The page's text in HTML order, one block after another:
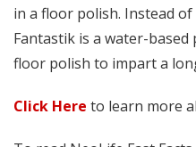
in a floor polish. Instead
Fantastik is a water-based
floor polish to impart a
Click Here to learn more